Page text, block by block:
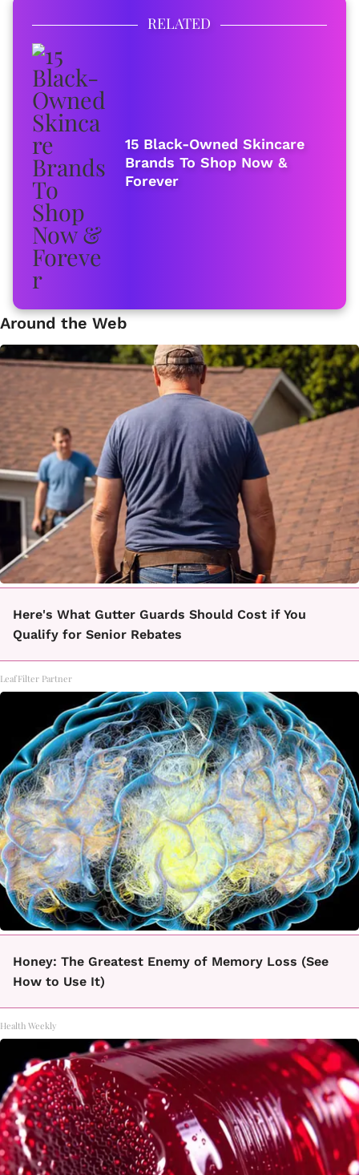
RELATED
15 Black-Owned Skincare
Brands To Shop Now &
Forever
Around the Web
Here's What Gutter Guards Should Cost if You
Qualify for Senior Rebates
LeafFilter Partner
Honey: The Greatest Enemy of Memory Loss (See
How to Use It)
Health Weekly